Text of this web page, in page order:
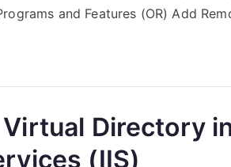
and Features (OR) Add
Directory
(IIS)